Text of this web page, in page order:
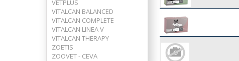
VETPLUS
VITALCAN BALANCED
VITALCAN COMPLETE
VITALCAN LINEA V
VITALCAN THERAPY
ZOETIS
ZOOVET - CEVA